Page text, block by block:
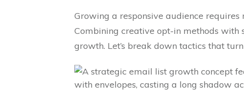
Growing a responsive audience
Combining creative opt-in methods with
growth. Let’s break down tactics that